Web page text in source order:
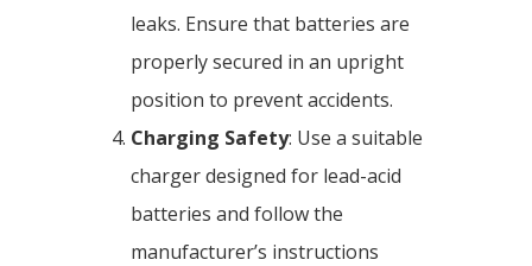
leaks. Ensure that batteries are
properly secured in an upright
position to prevent accidents.
Charging Safety: Use a suitable
charger designed for lead-acid
batteries and follow the
manufacturer’s instructions